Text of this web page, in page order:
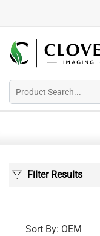
Filter Results
Sort By: